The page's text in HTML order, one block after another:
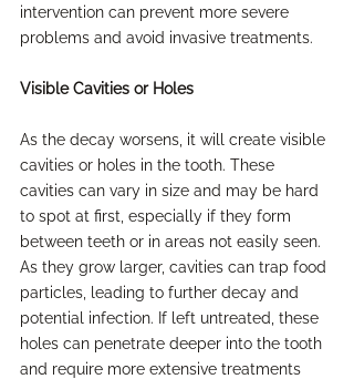
intervention can prevent more severe
problems and avoid invasive treatments.
Visible Cavities or Holes
As the decay worsens, it will create visible
cavities or holes in the tooth. These
cavities can vary in size and may be hard
to spot at first, especially if they form
between teeth or in areas not easily seen.
As they grow larger, cavities can trap food
particles, leading to further decay and
potential infection. If left untreated, these
holes can penetrate deeper into the tooth
and require more extensive treatments